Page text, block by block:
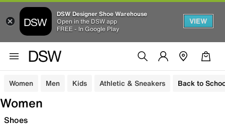
DSW Designer Shoe Warehouse
Open in the DSW app
FREE - In Google Play
VIEW
Women Men Kids Athletic & Sneakers Back to
Women
Shoes